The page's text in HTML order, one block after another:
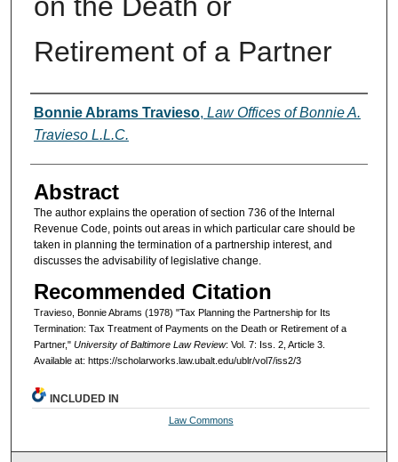
Retirement of a Partner
Authors
Bonnie Abrams Travieso, Law Offices of Bonnie A.
Travieso L.L.C.
Abstract
The author explains the operation of section 736 of the Internal
Revenue Code, points out areas in which particular care should be
taken in planning the termination of a partnership interest, and
discusses the advisability of legislative change.
Recommended Citation
Travieso, Bonnie Abrams (1978) "Tax Planning the Partnership for Its
Termination: Tax Treatment of Payments on the Death or Retirement of a
Partner," University of Baltimore Law Review: Vol. 7: Iss. 2, Article 3.
Available at: https://scholarworks.law.ubalt.edu/ublr/vol7/iss2/3
INCLUDED IN
Law Commons